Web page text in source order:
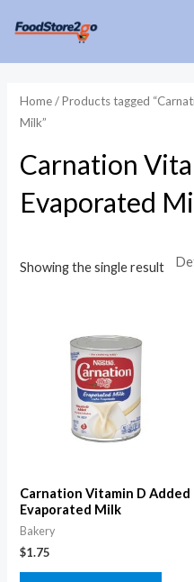
content
Home/ Products tagged
Milk”
Carnation
Evaporated
Showing the single result
Carnation Vitamin D Added
Evaporated Milk
Bakery
$1.75